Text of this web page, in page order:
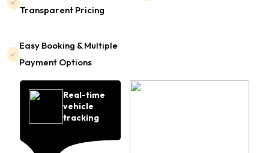
Real-time
vehicle
tracking
Transparent Pricing
Easy Booking & Multiple
Payment Options